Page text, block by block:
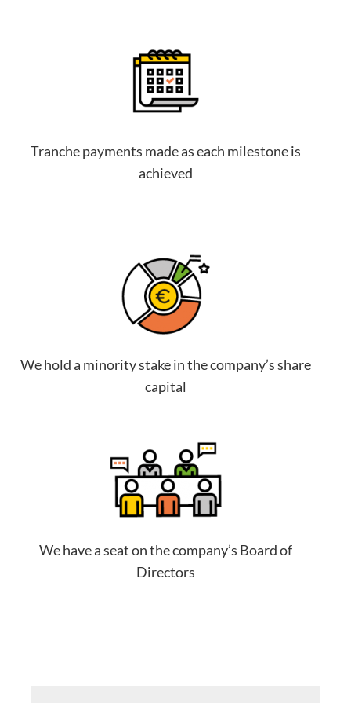
Tranche payments made as each milestone is
achieved
We hold a minority stake in the company’s share
capital
We have a seat on the company’s Board of
Directors